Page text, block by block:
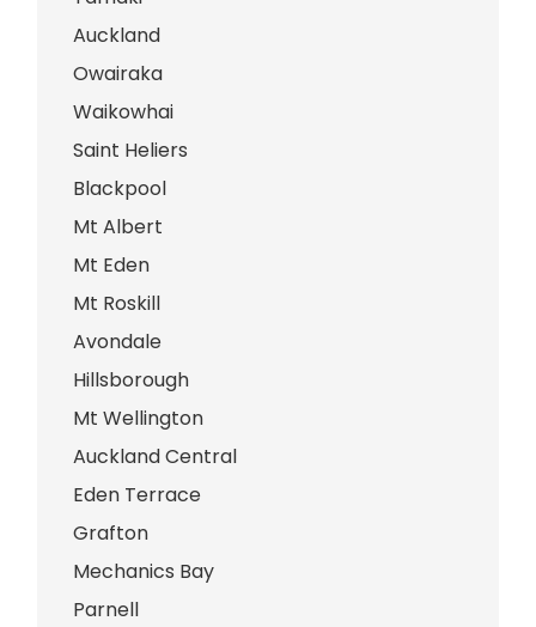
Auckland
Owairaka
Waikowhai
Saint Heliers
Blackpool
Mt Albert
Mt Eden
Mt Roskill
Avondale
Hillsborough
Mt Wellington
Auckland Central
Eden Terrace
Grafton
Mechanics Bay
Parnell